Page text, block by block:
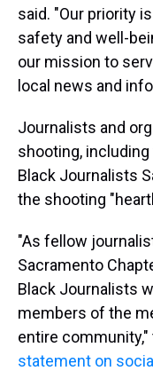
said. "Our priority
safety and well-
our mission to
local news and
Journalists and
shooting,
Black Journalists
the shooting
"As fellow
Sacramento
Black Journalists
members of the
entire
statement on